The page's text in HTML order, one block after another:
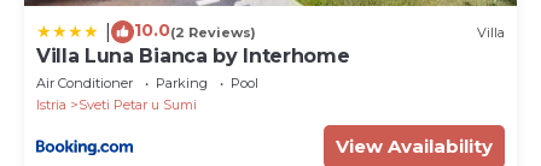
10.0(2 Reviews) Villa
Villa Luna Bianca by Interhome
Air Conditioner Parking
Pool
Istria
Sveti Petar u Sumi
View Availability